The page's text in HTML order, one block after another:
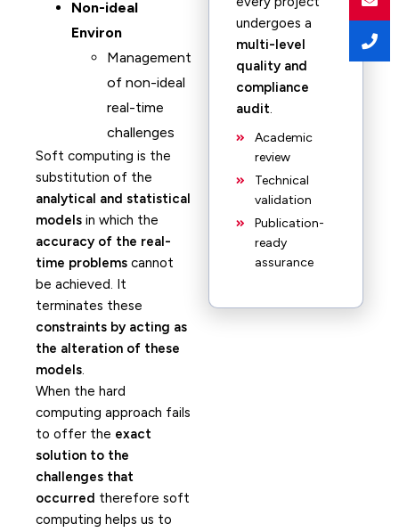
Non-ideal
Environ
Management
of non-ideal
real-time
challenges
Soft computing is the
substitution of the
analytical and statistical
models in which the
accuracy of the real-
time problems cannot
be achieved. It
terminates these
constraints by acting as
the alteration of these
models.
When the hard
computing approach fails
to offer the exact
solution to the
challenges that
occurred therefore soft
computing helps us to
undergoes a
multi-level
quality and
compliance
audit.
Academic
review
Technical
validation
Publication-
ready
assurance